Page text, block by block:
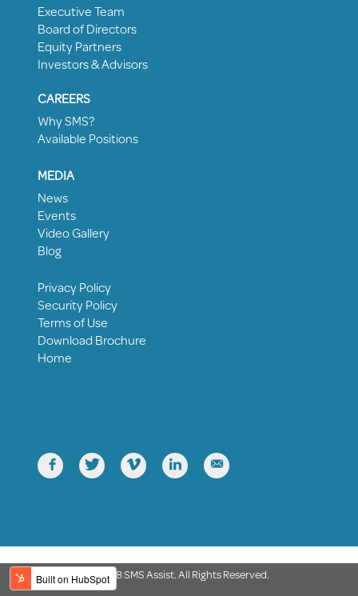
Executive Team
Board of Directors
Equity Partners
Investors & Advisors
CAREERS
Why SMS?
Available Positions
MEDIA
News
Events
Video Gallery
Blog
Privacy Policy
Security Policy
Terms of Use
Download Brochure
Home
    
© 2018 SMS Assist. All Rights Reserved.